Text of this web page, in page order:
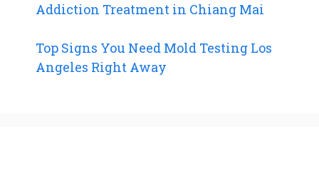
Addiction Treatment in Chiang Mai
Top Signs You Need Mold Testing Los
Angeles Right Away